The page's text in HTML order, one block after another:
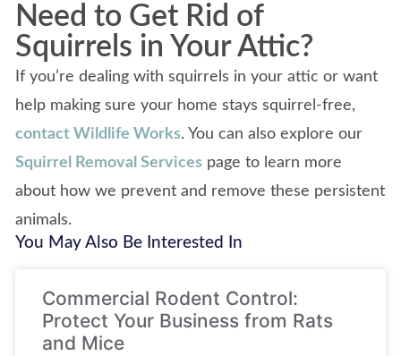
Need to Get Rid of
Squirrels in Your Attic?
If you’re dealing with squirrels in your attic or want
help making sure your home stays squirrel-free,
contact Wildlife Works. You can also explore our
Squirrel Removal Servicespage to learn more
about how we prevent and remove these persistent
animals.
You May Also Be Interested In
Commercial Rodent Control:
Protect Your Business from Rats
and Mice